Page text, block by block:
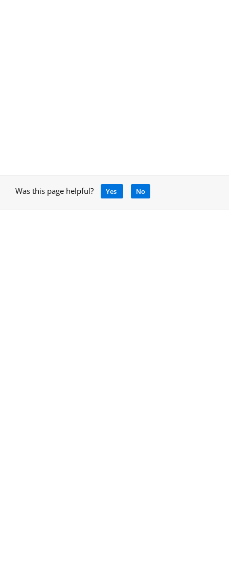
Was this page helpful? Yes No